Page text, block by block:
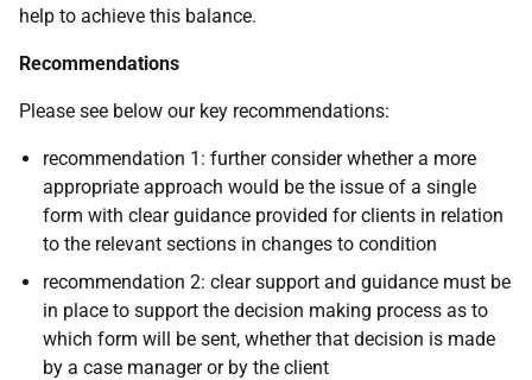
help to achieve this balance.
Recommendations
Please see below our key recommendations:
recommendation 1: further consider whether a more
appropriate approach would be the issue of a single
form with clear guidance provided for clients in relation
to the relevant sections in changes to condition
recommendation 2: clear support and guidance must be
in place to support the decision making process as to
which form will be sent, whether that decision is made
by a case manager or by the client